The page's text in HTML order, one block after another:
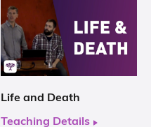
Life and Death
Teaching Details